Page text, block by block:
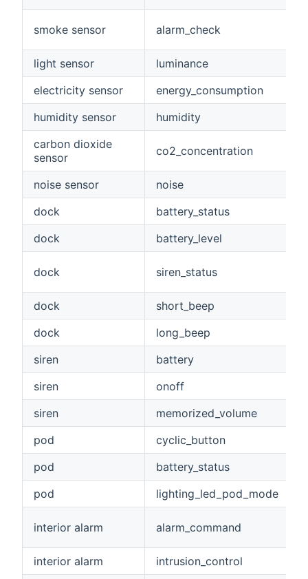
smoke sensor alarm_check
light sensor
luminance
electricity sensor
energy_consumption
humidity sensor
humidity
carbon dioxide
sensor
co2_concentration
noise sensor
noise
dock
battery_status
dock
battery_level
dock siren_status
dock
short_beep
dock
long_beep
siren
battery
siren
onoff
siren
memorized_volume
pod
cyclic_button
pod
battery_status
pod
lighting_led_pod_mode
interior alarm alarm_command
interior alarm
intrusion_control